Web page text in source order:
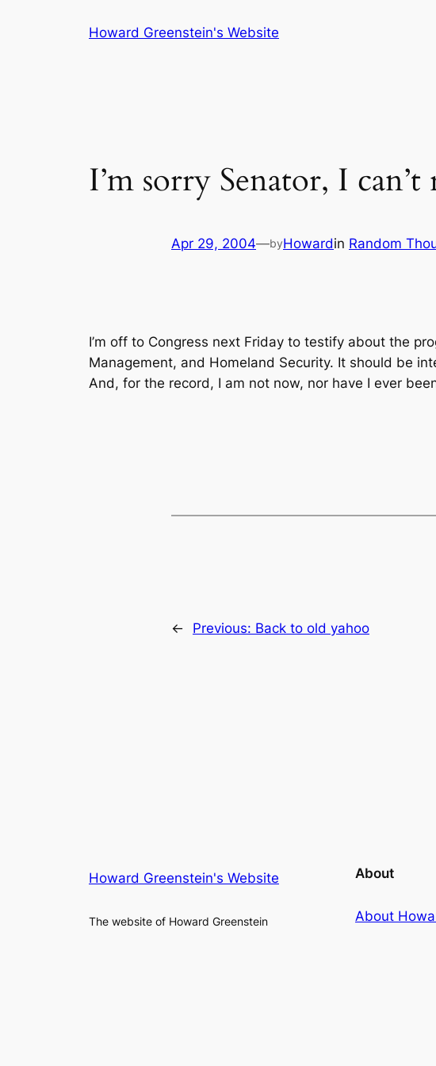
Howard Greenstein's Website
I’m sorry Senator, I can’t
Apr 29, 2004—byHowardin Random
I’m off to Congress next Friday to testify about the
Management, and Homeland Security. It should be
And, for the record, I am not now, nor have I ever
← Previous: Back to old yahoo
Howard Greenstein's Website
The website of Howard Greenstein
About
About